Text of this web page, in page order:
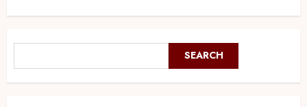
SEARCH